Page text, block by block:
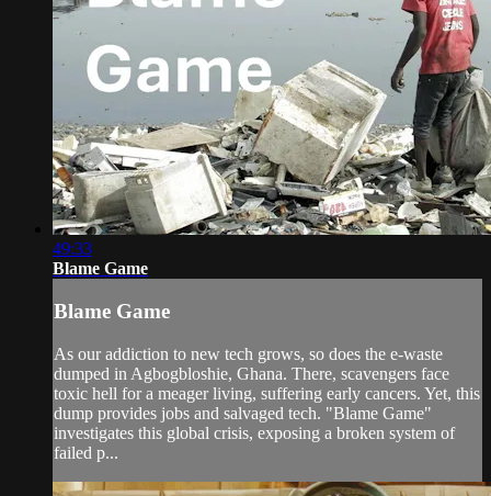
49:33
Blame Game
Blame Game
As our addiction to new tech grows, so does the e-waste
dumped in Agbogbloshie, Ghana. There, scavengers face
toxic hell for a meager living, suffering early cancers. Yet, this
dump provides jobs and salvaged tech. "Blame Game"
investigates this global crisis, exposing a broken system of
failed p...